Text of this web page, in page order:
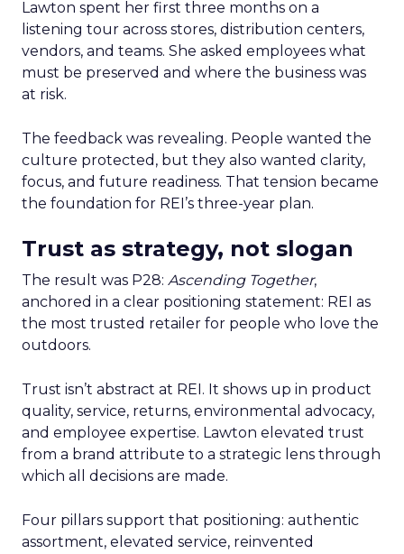
Lawton spent her first three months on a
listening tour across stores, distribution centers,
vendors, and teams. She asked employees what
must be preserved and where the business was
at risk.
The feedback was revealing. People wanted the
culture protected, but they also wanted clarity,
focus, and future readiness. That tension became
the foundation for REI’s three-year plan.
Trust as strategy, not slogan
The result was P28: Ascending Together,
anchored in a clear positioning statement: REI as
the most trusted retailer for people who love the
outdoors.
Trust isn’t abstract at REI. It shows up in product
quality, service, returns, environmental advocacy,
and employee expertise. Lawton elevated trust
from a brand attribute to a strategic lens through
which all decisions are made.
Four pillars support that positioning: authentic
assortment, elevated service, reinvented